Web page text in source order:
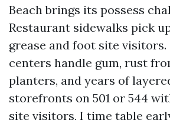
Beach brings its possess
Restaurant sidewalks pick
grease and foot site visitors.
centers handle gum, rust
planters, and years of
storefronts on 501 or 544
site visitors, I time table